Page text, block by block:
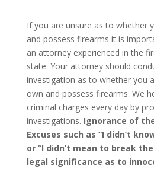
If you are unsure as to whether
and possess firearms it is
an attorney experienced in the
state. Your attorney should
investigation as to whether you
own and possess firearms. We
criminal charges every day by
investigations. Ignorance of
Excuses such as “I didn’t
or “I didn’t mean to break
legal significance as to